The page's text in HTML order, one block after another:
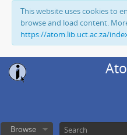
This website uses cookies to
browse and load content.
https://atom.lib.uct.ac.za/
Browse